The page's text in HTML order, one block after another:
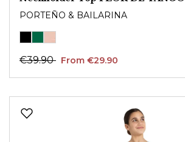
PORTEÑO & BAILARINA
€39.90 From €29.90